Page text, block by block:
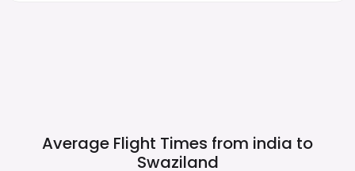
Average Flight Times from india to
Swaziland